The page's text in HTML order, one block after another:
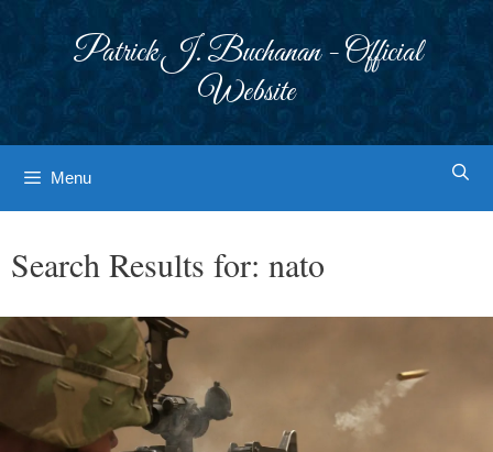
Patrick J. Buchanan - Official
Website
Menu
Search Results for: nato